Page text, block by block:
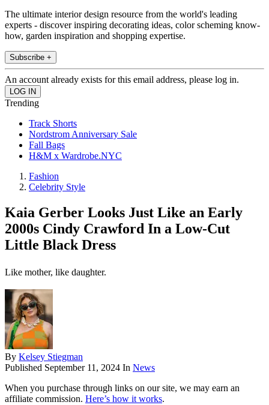
The ultimate interior design resource from the world's leading
experts - discover inspiring decorating ideas, color scheming know-
how, garden inspiration and shopping expertise.
Subscribe +
An account already exists for this email address, please log in.
Trending
Track Shorts
Nordstrom Anniversary Sale
Fall Bags
H&M x Wardrobe.NYC
Fashion
Celebrity Style
Kaia Gerber Looks Just Like an Early
2000s Cindy Crawford In a Low-Cut
Little Black Dress
Like mother, like daughter.
By Kelsey Stiegman
Published September 11, 2024 In News
When you purchase through links on our site, we may earn an
affiliate commission. Here’s how it works.